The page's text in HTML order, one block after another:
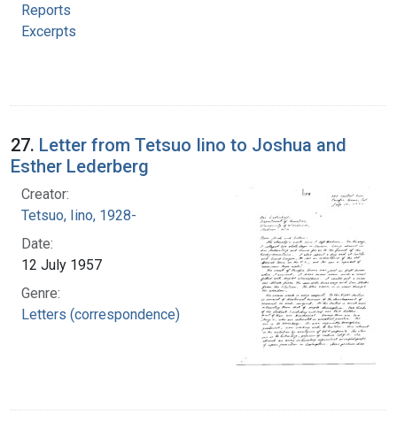
Reports
Excerpts
27. Letter from Tetsuo Iino to Joshua and
Esther Lederberg
Creator:
Tetsuo, Iino, 1928-
Date:
12 July 1957
Genre:
Letters (correspondence)